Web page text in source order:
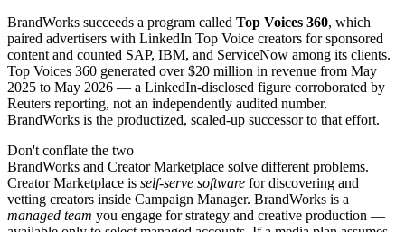
BrandWorks succeeds a program called Top Voices 360, which
paired advertisers with LinkedIn Top Voice creators for sponsored
content and counted SAP, IBM, and ServiceNow among its clients.
Top Voices 360 generated over $20 million in revenue from May
2025 to May 2026 — a LinkedIn-disclosed figure corroborated by
Reuters reporting, not an independently audited number.
BrandWorks is the productized, scaled-up successor to that effort.
Don't conflate the two
BrandWorks and Creator Marketplace solve different problems.
Creator Marketplace is self-serve software for discovering and
vetting creators inside Campaign Manager. BrandWorks is a
managed team you engage for strategy and creative production —